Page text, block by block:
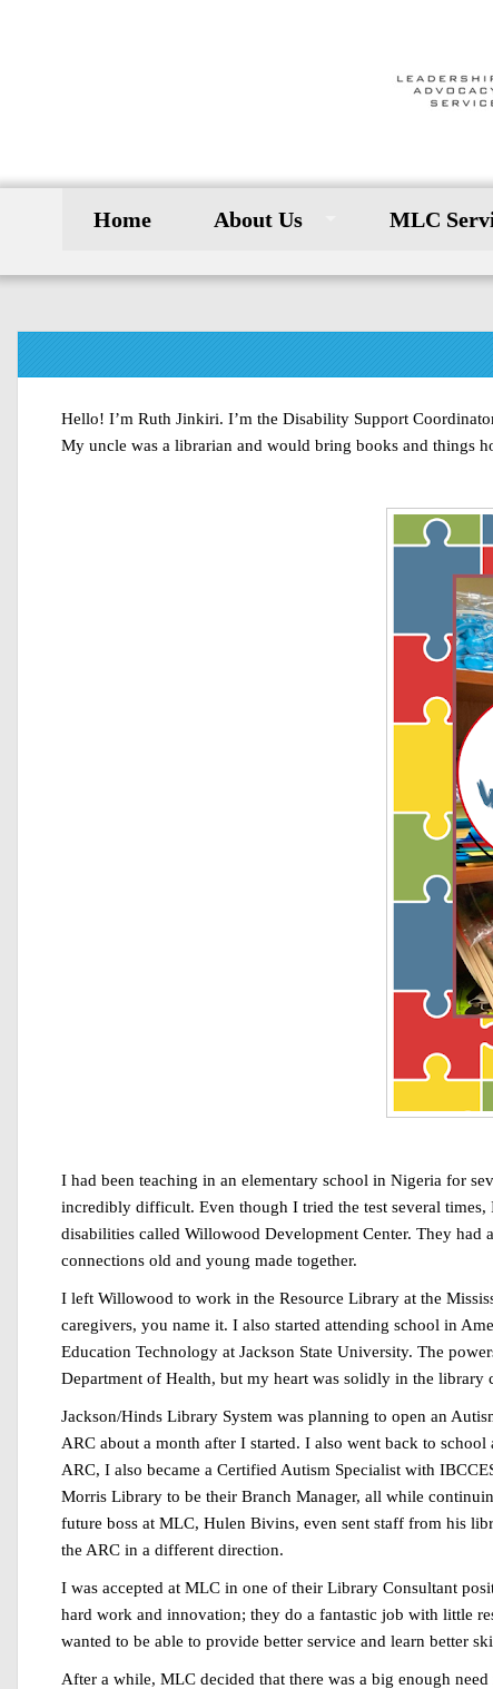
Home About Us MLC
Hello! I’m Ruth Jinkiri. I’m the Disability Support
My uncle was a librarian and would bring books and things
I had been teaching in an elementary school in Nigeria for
incredibly difficult. Even though I tried the test several
disabilities called Willowood Development Center. They
connections old and young made together.
I left Willowood to work in the Resource Library at the
caregivers, you name it. I also started attending school in
Education Technology at Jackson State University. The
Department of Health, but my heart was solidly in the library
Jackson/Hinds Library System was planning to open an
ARC about a month after I started. I also went back to
ARC, I also became a Certified Autism Specialist with
Morris Library to be their Branch Manager, all while
future boss at MLC, Hulen Bivins, even sent staff from his
the ARC in a different direction.
I was accepted at MLC in one of their Library Consultant
hard work and innovation; they do a fantastic job with little
wanted to be able to provide better service and learn better
After a while, MLC decided that there was a big enough